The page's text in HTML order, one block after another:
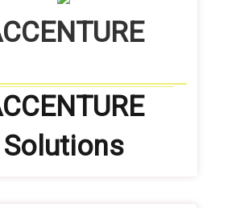
Solutions